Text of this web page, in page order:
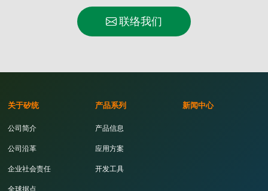
联络我们
关于矽统
公司简介
公司沿革
企业社会责任
产品系列
产品信息
应用方案
开发工具
新闻中心